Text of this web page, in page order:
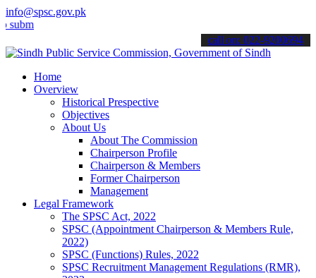
info@spsc.gov.pk
applications online & stay informed about the latest SPSC
call on: 022-9200694
Home
Overview
Historical Prespective
Objectives
About Us
About The Commission
Chairperson Profile
Chairperson & Members
Former Chairperson
Management
Legal Framework
The SPSC Act, 2022
SPSC (Appointment Chairperson & Members Rule,
2022)
SPSC (Functions) Rules, 2022
SPSC Recruitment Management Regulations (RMR),